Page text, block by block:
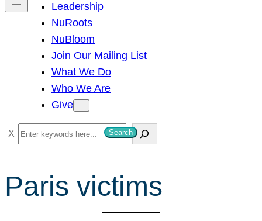
Leadership
NuRoots
NuBloom
Join Our Mailing List
What We Do
Who We Are
Give
S
e
r
Search
Paris victims